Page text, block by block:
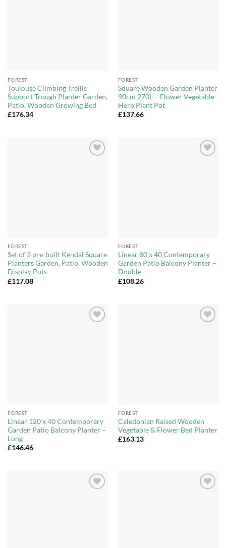
FOREST
Toulouse Climbing Trellis
Support Trough Planter Garden,
Patio, Wooden Growing Bed
£176.34
FOREST
Square Wooden Garden Planter
90cm 270L – Flower Vegetable
Herb Plant Pot
£137.66
FOREST
Set of 3 pre-built Kendal Square
Planters Garden, Patio, Wooden
Display Pots
£117.08
FOREST
Linear 80 x 40 Contemporary
Garden Patio Balcony Planter –
Double
£108.26
FOREST
Linear 120 x 40 Contemporary
Garden Patio Balcony Planter –
Long
£146.46
FOREST
Caledonian Raised Wooden
Vegetable & Flower Bed Planter
£163.13